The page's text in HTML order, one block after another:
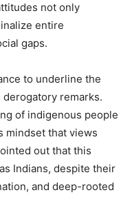
not only
entire
gaps.
to underline the
remarks.
of indigenous people
mindset that views
out that this
Indians, despite their
and deep-rooted